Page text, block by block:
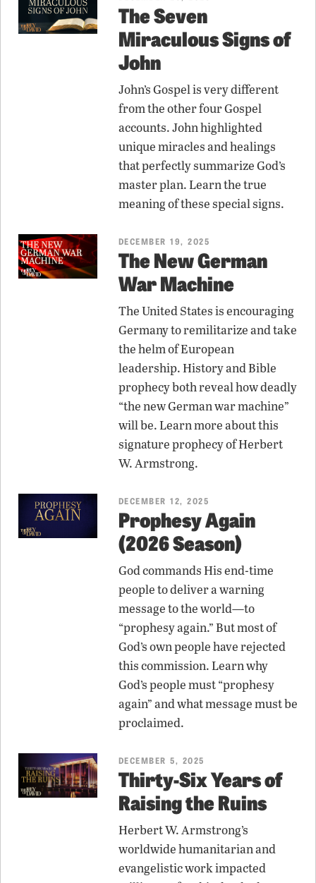
The Seven
Miraculous Signs of
John
John’s Gospel is very different
from the other four Gospel
accounts. John highlighted
unique miracles and healings
that perfectly summarize God’s
master plan. Learn the true
meaning of these special signs.
DECEMBER 19, 2025
The New German
War Machine
The United States is encouraging
Germany to remilitarize and take
the helm of European
leadership. History and Bible
prophecy both reveal how deadly
“the new German war machine”
will be. Learn more about this
signature prophecy of Herbert
W. Armstrong.
DECEMBER 12, 2025
Prophesy Again
(2026 Season)
God commands His end-time
people to deliver a warning
message to the world—to
“prophesy again.” But most of
God’s own people have rejected
this commission. Learn why
God’s people must “prophesy
again” and what message must be
proclaimed.
DECEMBER 5, 2025
Thirty-Six Years of
Raising the Ruins
Herbert W. Armstrong’s
worldwide humanitarian and
evangelistic work impacted